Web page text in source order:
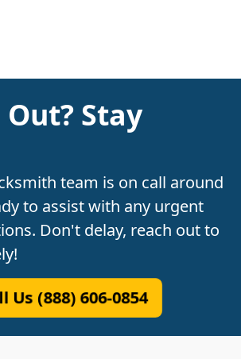
Stay
team is on call around
to assist with any urgent
Don't delay, reach out to
Us (888) 606-0854